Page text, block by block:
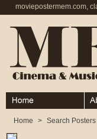
moviepostermem.com,
Home
Home > Search Posters